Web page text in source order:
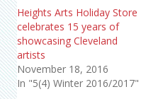
Heights Arts Holiday Store
celebrates 15 years of
showcasing Cleveland
artists
November 18, 2016
In "5(4) Winter 2016/2017"